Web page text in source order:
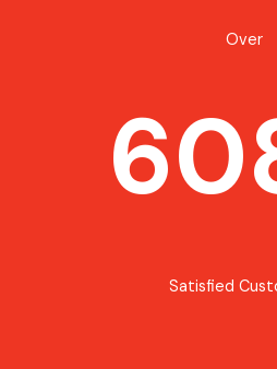
Over
Satisfied